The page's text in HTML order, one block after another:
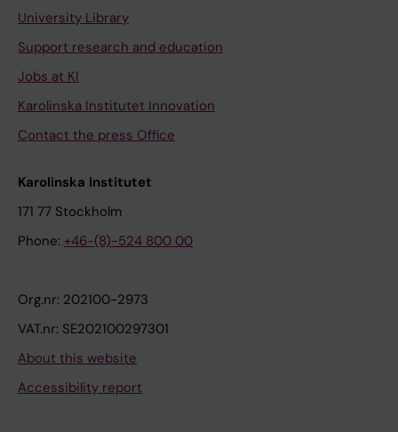
University Library
Support research and education
Jobs at KI
Karolinska Institutet Innovation
Contact the press Office
Karolinska Institutet
171 77 Stockholm
Phone: +46-(8)-524 800 00
Org.nr: 202100-2973
VAT.nr: SE202100297301
About this website
Accessibility report